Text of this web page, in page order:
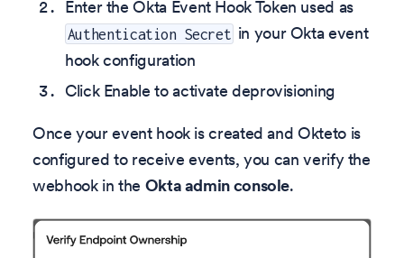
Enter the Okta Event Hook Token used as
Authentication Secret in your Okta event
hook configuration
Click Enable to activate deprovisioning
Once your event hook is created and Okteto is
configured to receive events, you can verify the
webhook in the Okta admin console.